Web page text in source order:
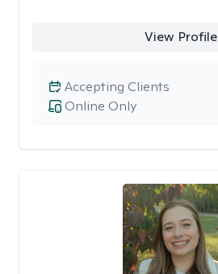
View Profile
Online Only
Accepting Clients